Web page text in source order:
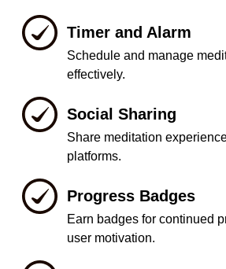
Timer and Alarm
Schedule and manage
effectively.
Social Sharing
Share meditation
platforms.
Progress Badges
Earn badges for continued
user motivation.